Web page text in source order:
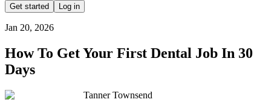
Get started Log in
Jan 20, 2026
How To Get Your First Dental Job In 30
Days
Tanner Townsend